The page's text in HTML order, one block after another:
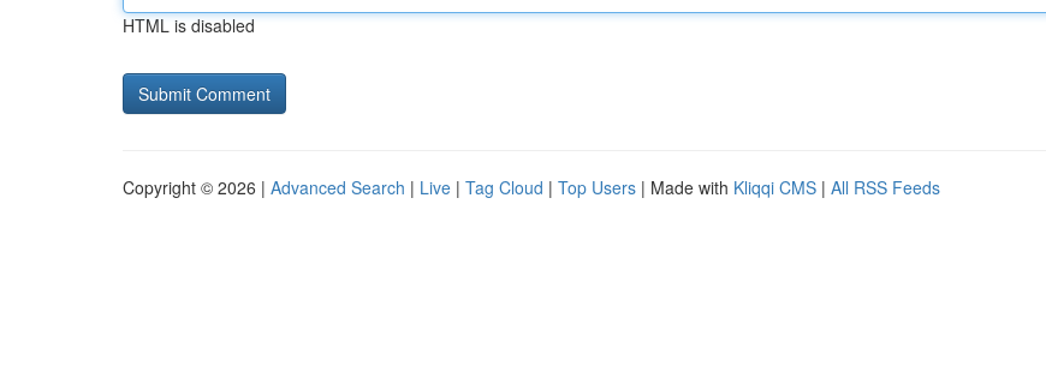
HTML is disabled
Copyright © 2026 | Advanced Search | Live | Tag Cloud | Top Users | Made with Kliqqi CMS | All RSS Feeds